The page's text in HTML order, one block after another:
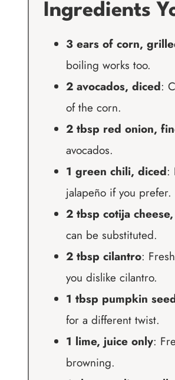
Ingredients
3 ears of corn,
boiling works too.
2 avocados, diced:
of the corn.
2 tbsp red onion,
avocados.
1 green chili, diced:
jalapeño if you prefer.
2 tbsp cotija
can be substituted.
2 tbsp cilantro:
you dislike cilantro.
1 tbsp pumpkin
for a different twist.
1 lime, juice only:
browning.